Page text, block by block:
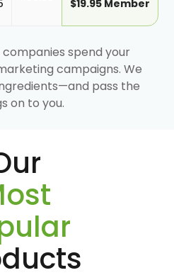
$19.95 Member
spend your
campaigns. We
pass the
on to you.